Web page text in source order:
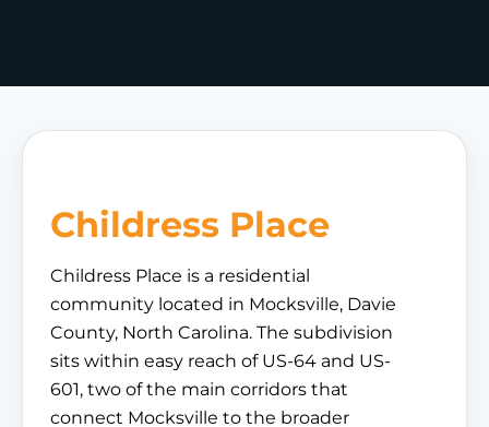
Childress Place
Childress Place is a residential
community located in Mocksville, Davie
County, North Carolina. The subdivision
sits within easy reach of US-64 and US-
601, two of the main corridors that
connect Mocksville to the broader